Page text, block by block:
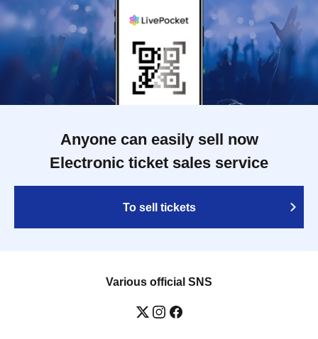
Anyone can easily sell now
Electronic ticket sales service
To sell tickets
Various official SNS